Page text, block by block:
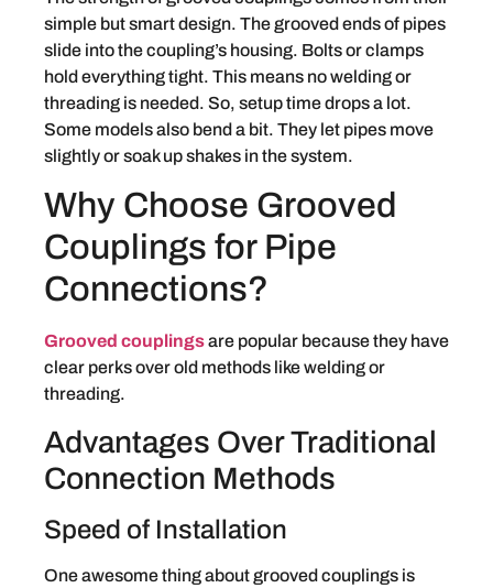
simple but smart design. The grooved ends of pipes
slide into the coupling’s housing. Bolts or clamps
hold everything tight. This means no welding or
threading is needed. So, setup time drops a lot.
Some models also bend a bit. They let pipes move
slightly or soak up shakes in the system.
Why Choose Grooved
Couplings for Pipe
Connections?
Grooved couplingsare popular because they have
clear perks over old methods like welding or
threading.
Advantages Over Traditional
Connection Methods
Speed of Installation
One awesome thing about grooved couplings is